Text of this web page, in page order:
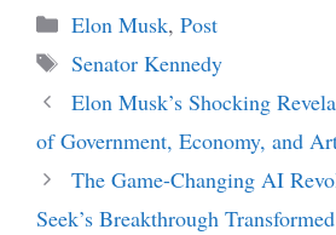
Categories
Elon Musk, Post
Tags
Senator Kennedy
Elon Musk’s Shocking
of Government, Economy, and
The Game-Changing AI
Seek’s Breakthrough